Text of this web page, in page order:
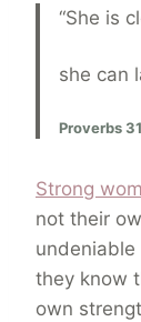
“She is
she can
Proverbs
Strong
not their
they know
own